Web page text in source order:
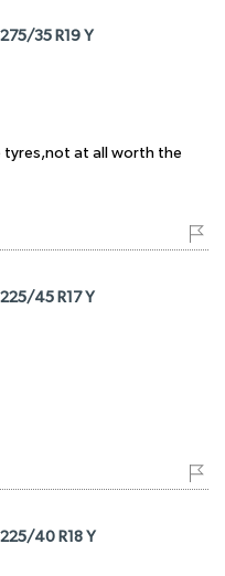
35 R19 Y
tyres,not at all worth the
45 R17 Y
40 R18 Y